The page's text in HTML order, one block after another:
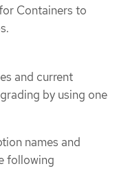
Containers to
and current
by using one
names and
following